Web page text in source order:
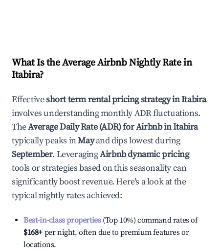
What Is the Average Airbnb Nightly Rate in
Itabira?
Effectiveshort term rental pricing strategy inItabira
involves understanding monthly ADR fluctuations.
TheAverage Daily Rate (ADR) for Airbnb inItabira
typically peaks inMayand dips lowest during
September. LeveragingAirbnb dynamic pricing
tools or strategies based on this seasonality can
significantly boost revenue. Here's a look at the
typical nightly rates achieved:
Best-in-class properties(Top 10%) command rates of
$168+ per night, often due to premium features or
locations.